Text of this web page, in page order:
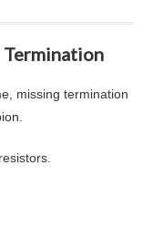
Termination
missing termination